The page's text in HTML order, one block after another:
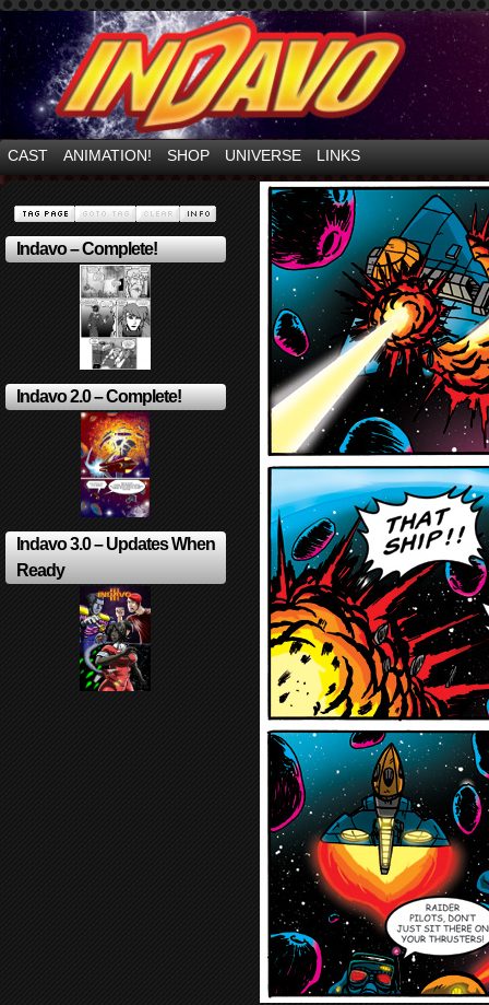
Mayhem Filled Adventures in Space!
CAST ANIMATION! SHOP UNIVERSE LINKS
Indavo – Complete!
Indavo 2.0 – Complete!
Indavo 3.0 – Updates When
Ready